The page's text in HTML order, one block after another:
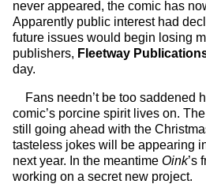
never appeared, the comic has
Apparently public interest had
future issues would begin losing
publishers, Fleetway
day.
Fans needn’t be too saddened
comic’s porcine spirit lives on. The
still going ahead with the
tasteless jokes will be appearing
next year. In the meantime Oink’s
working on a secret new project.